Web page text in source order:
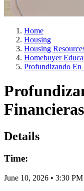
Home
Housing
Housing
Homebuyer
Profundizando En
Financieras
Details
Time:
June 10, 2026 • 3:30 PM